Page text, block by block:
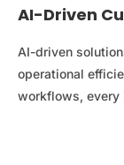
AI-Driven
AI-driven
operational
workflows, every